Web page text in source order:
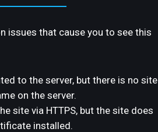
issues that cause you to see this
to the server, but there is no site
on the server.
site via HTTPS, but the site does
installed.